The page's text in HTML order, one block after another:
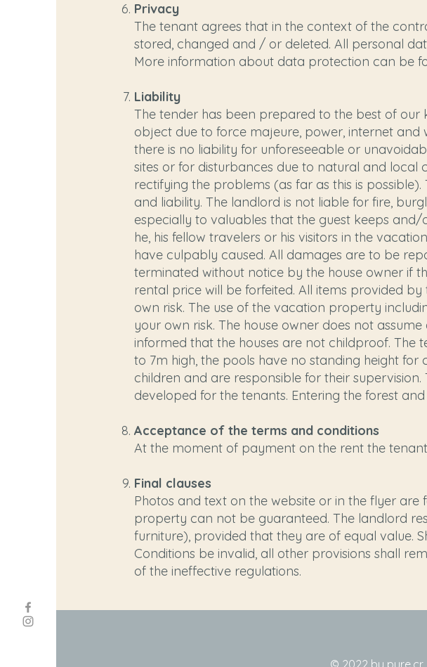
Privacy
The tenant agrees that in the context of the
stored, changed and / or deleted. All personal
More information about data protection can be
Liability
The tender has been prepared to the best of
object due to force majeure, power, internet and
there is no liability for unforeseeable or
sites or for disturbances due to natural and local
rectifying the problems (as far as this is
and liability. The landlord is not liable for fire,
especially to valuables that the guest keeps
he, his fellow travelers or his visitors in the
have culpably caused. All damages are to be
terminated without notice by the house owner if
rental price will be forfeited. All items provided
own risk. The use of the vacation property
your own risk. The house owner does not
informed that the houses are not childproof. The
to 7m high, the pools have no standing height
children and are responsible for their
developed for the tenants. Entering the forest
Acceptance of the terms and conditions
At the moment of payment on the rent the
Final clauses
Photos and text on the website or in the flyer
property can not be guaranteed. The landlord
furniture), provided that they are of equal value.
Conditions be invalid, all other provisions shall
of the ineffective regulations.
© 2022 by